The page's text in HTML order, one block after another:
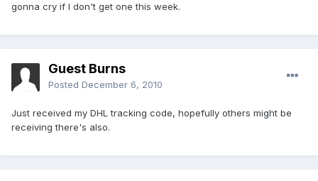
gonna cry if I don't get one this week.
Guest Burns
Posted December 6, 2010
Just received my DHL tracking code, hopefully others might be
receiving there's also.